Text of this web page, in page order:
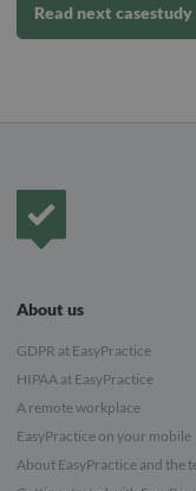
Read next casestudy
About us
GDPR at EasyPractice
HIPAA at EasyPractice
A remote workplace
EasyPractice on your mobile
About EasyPractice and the